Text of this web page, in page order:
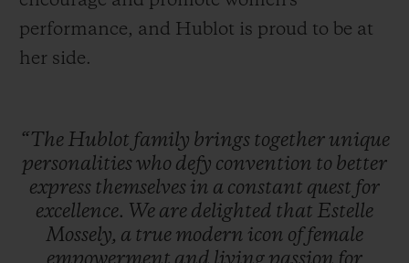
performance, and Hublot is proud to be at
her side.
“The Hublot family brings together unique
personalitieswho defy convention to better
express themselves in a constant quest for
excellence. We are delighted that Estelle
Mossely, a true modern icon offemale
empowerment and living passion for